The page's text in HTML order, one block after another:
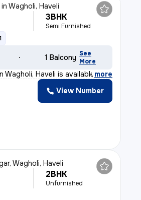
inWagholi, Haveli
3BHK
Semi Furnished
1 Balcony See
More
Wagholi, Haveli is available f
, more
View Number
Wagholi, Haveli
2BHK
Unfurnished